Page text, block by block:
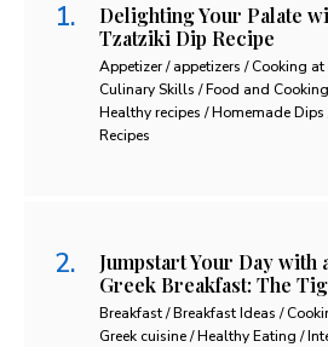
Delighting Your Palate
Tzatziki Dip Recipe
Appetizer / appetizers / Cooking
Culinary Skills / Food and
Healthy recipes / Homemade
Recipes
Jumpstart Your Day with
Greek Breakfast: The
Breakfast / Breakfast Ideas /
Greek cuisine / Healthy Eating /